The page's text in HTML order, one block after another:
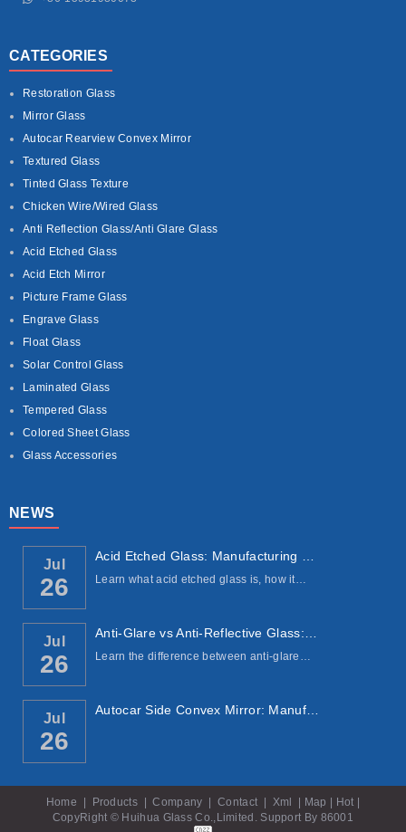
CATEGORIES
Restoration Glass
Mirror Glass
Autocar Rearview Convex Mirror
Textured Glass
Tinted Glass Texture
Chicken Wire/Wired Glass
Anti Reflection Glass/Anti Glare Glass
Acid Etched Glass
Acid Etch Mirror
Picture Frame Glass
Engrave Glass
Float Glass
Solar Control Glass
Laminated Glass
Tempered Glass
Colored Sheet Glass
Glass Accessories
NEWS
Jul
26 Learn what acid etched glass is, how it…
Jul
26 Learn the difference between anti-glare…
Jul
26
Autocar Side Convex Mirror: Manufacturing ...
Home Products Company Contact Xml Map Hot
CopyRight © Huihua Glass Co.,Limited. Support By 86001